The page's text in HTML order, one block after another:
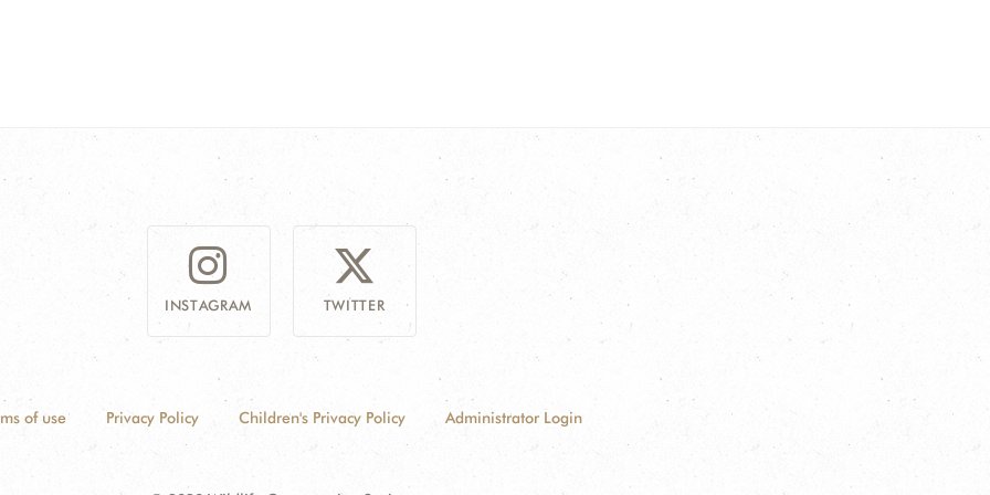
INSTAGRAM TWITTER
of use Privacy Policy Children's Privacy Policy Administrator Login